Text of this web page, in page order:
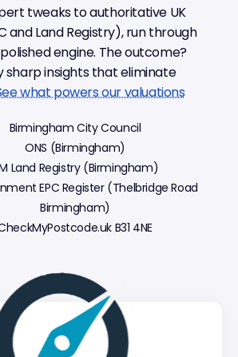
tweaks to authoritative UK
and Land Registry), run through
engine. The outcome?
sharp insights that eliminate
what powers our valuations
Birmingham City Council
ONS (Birmingham)
Land Registry (Birmingham)
EPC Register (Thelbridge Road
Birmingham)
B31 4NE